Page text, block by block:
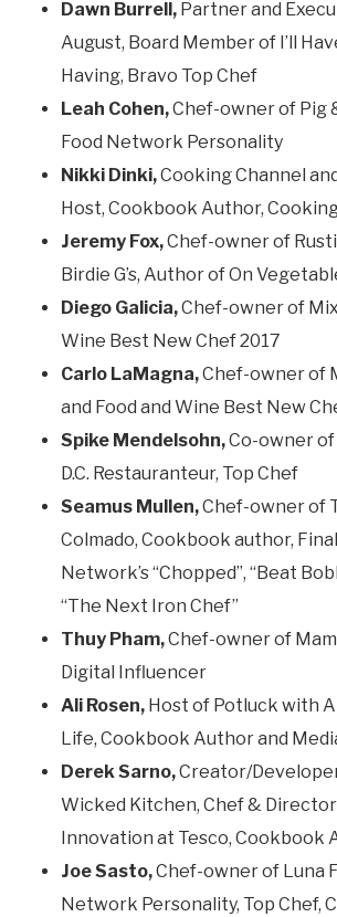
Dawn Burrell, Partner and
August, Board Member of I’ll
Having, Bravo Top Chef
Leah Cohen,Chef-owner of Pig
Food Network Personality
Nikki Dinki,Cooking Channel
Host, Cookbook Author,
Jeremy Fox,Chef-owner of
Birdie G’s, Author of On
Diego Galicia,Chef-owner of
Wine Best New Chef 2017
Carlo LaMagna,Chef-owner of
and Food and Wine Best New
Spike Mendelsohn,Co-owner of
D.C. Restauranteur, Top Chef
Seamus Mullen,Chef-owner of
Colmado, Cookbook author,
Network’s “Chopped”, “Beat
“The Next Iron Chef”
Thuy Pham,Chef-owner of
Digital Influencer
Ali Rosen, Host of Potluck with
Life, Cookbook Author and
Derek Sarno,Creator/
Wicked Kitchen, Chef &
Innovation at Tesco, Cookbook
Joe Sasto,Chef-owner of Luna
Network Personality, Top Chef,